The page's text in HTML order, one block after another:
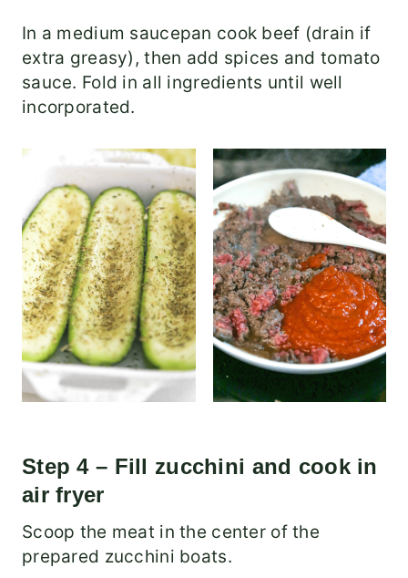
In a medium saucepan cook beef (drain if
extra greasy), then add spices and tomato
sauce. Fold in all ingredients until well
incorporated.
Step 4 – Fill zucchini and cook in
air fryer
Scoop the meat in the center of the
prepared zucchini boats.